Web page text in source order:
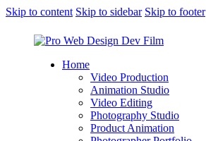
Skip to content Skip to sidebar Skip to footer
Home
Video Production
Animation Studio
Video Editing
Photography Studio
Product Animation